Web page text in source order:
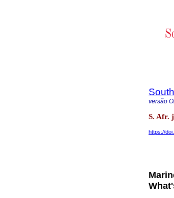
versão
S. Afr.
https://